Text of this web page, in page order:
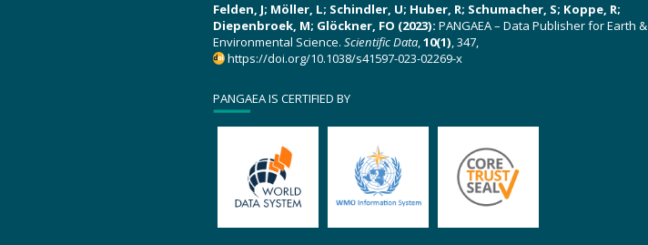
Felden, J; Möller, L; Schindler, U; Huber, R; Schumacher, S; Koppe, R;
Diepenbroek, M; Glöckner, FO (2023): PANGAEA – Data Publisher for Earth &
Environmental Science. Scientific Data,10(1), 347,
https://doi.org/10.1038/s41597-023-02269-x
PANGAEA IS CERTIFIED BY